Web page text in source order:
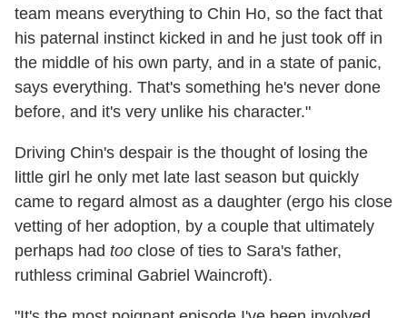
team means everything to Chin Ho, so the fact that
his paternal instinct kicked in and he just took off in
the middle of his own party, and in a state of panic,
says everything. That's something he's never done
before, and it's very unlike his character."
Driving Chin's despair is the thought of losing the
little girl he only met late last season but quickly
came to regard almost as a daughter (ergo his close
vetting of her adoption, by a couple that ultimately
perhaps had too close of ties to Sara's father,
ruthless criminal Gabriel Waincroft).